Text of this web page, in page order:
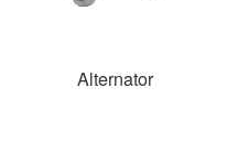
Alternator